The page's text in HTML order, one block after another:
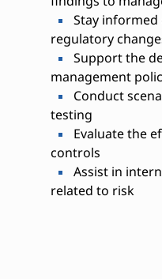
Stay
regulatory
Support the
management
Conduct
testing
Evaluate the
controls
Assist in
related to risk